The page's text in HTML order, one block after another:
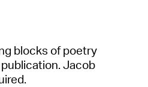
blocks of poetry
ation. Jacob
.